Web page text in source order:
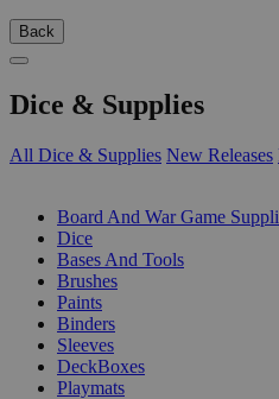
Back
Dice & Supplies
All Dice & Supplies New Releases
Board And War Game
Dice
Bases And Tools
Brushes
Paints
Binders
Sleeves
DeckBoxes
Playmats